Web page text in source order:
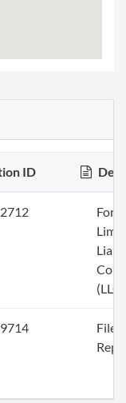
ID
(LLC)
File